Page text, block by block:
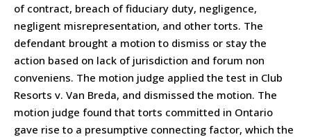
of contract, breach of fiduciary duty, negligence,
negligent misrepresentation, and other torts. The
defendant brought a motion to dismiss or stay the
action based on lack of jurisdiction and forum non
conveniens. The motion judge applied the test in Club
Resorts v. Van Breda, and dismissed the motion. The
motion judge found that torts committed in Ontario
gave rise to a presumptive connecting factor, which the